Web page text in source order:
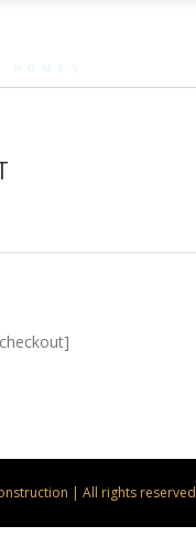
| All rights reserved